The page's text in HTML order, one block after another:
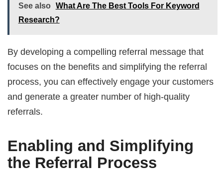
See also
What Are The Best Tools For Keyword
Research?
By developing a compelling referral message that
focuses on the benefits and simplifying the referral
process, you can effectively engage your customers
and generate a greater number of high-quality
referrals.
Enabling and Simplifying
the Referral Process